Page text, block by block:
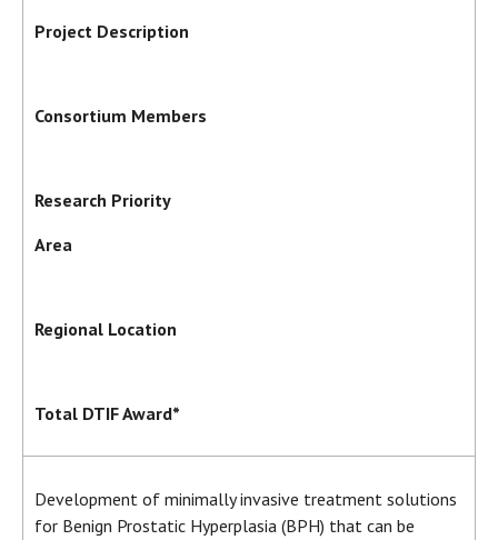
Project Description
Consortium Members
Research Priority
Area
Regional Location
Total DTIF Award*
Development of minimally invasive treatment solutions
for Benign Prostatic Hyperplasia (BPH) that can be